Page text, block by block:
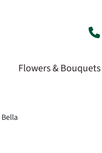
Flowers & Bouquets